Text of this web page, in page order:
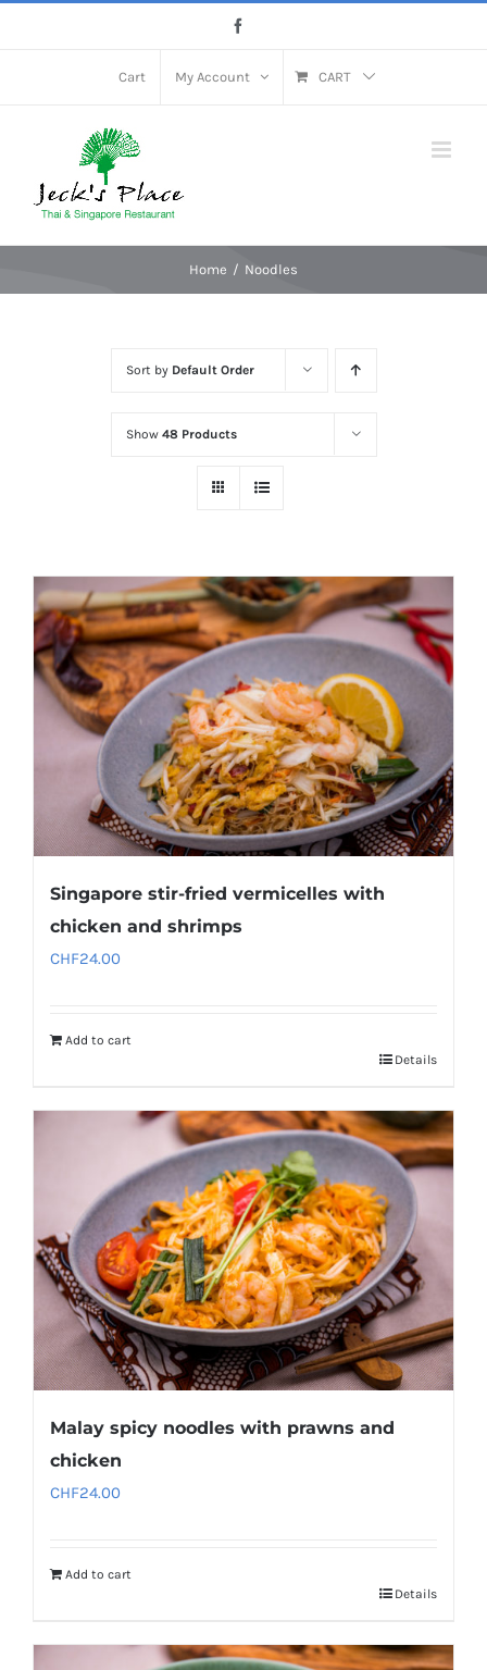
Cart My Account CART
Home Noodles
Sort by Default Order
Show 48 Products
Singapore stir-fried vermicelles with
chicken and shrimps
CHF24.00
Add to cart
Details
Malay spicy noodles with prawns and
chicken
CHF24.00
Add to cart
Details